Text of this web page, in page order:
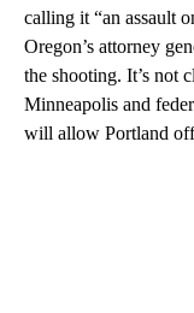
calling it “an assault
Oregon’s attorney
the shooting. It’s not
Minneapolis and
will allow Portland